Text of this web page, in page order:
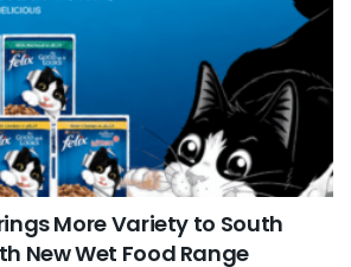
More Variety to South
New Wet Food Range